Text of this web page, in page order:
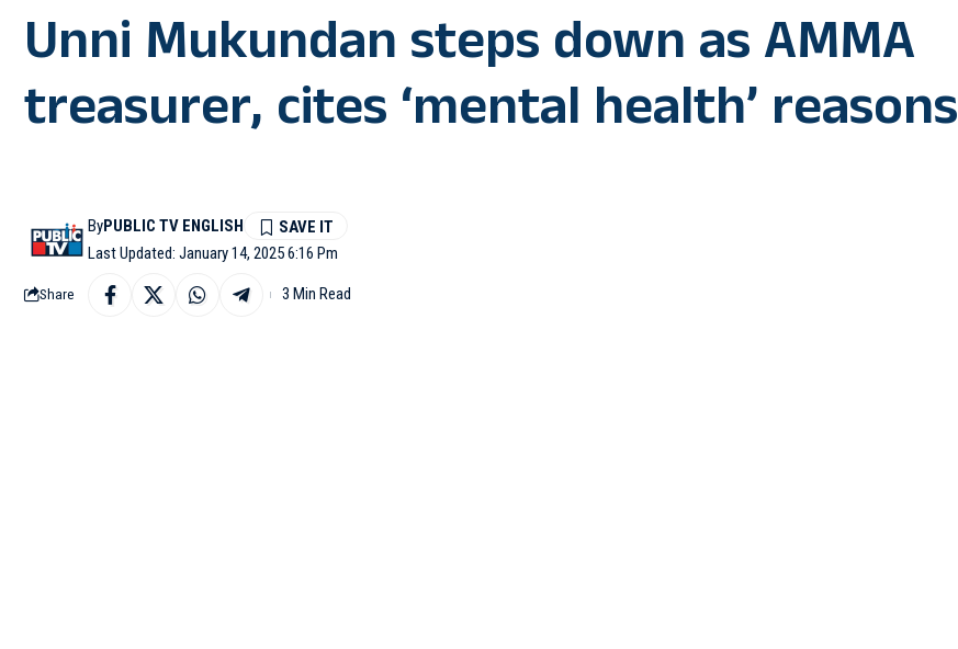
Unni Mukundan steps down as AMMA
treasurer, cites ‘mental health’ reasons
Last Updated: January 14, 2025 6:16 Pm
ByPUBLIC TV ENGLISH
Share 3 Min Read